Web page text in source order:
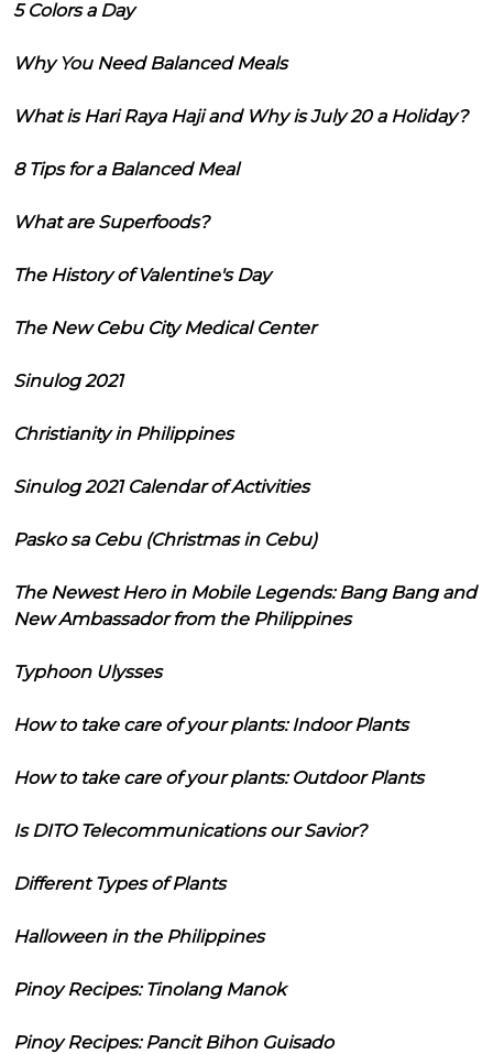
5 Colors a Day
Why You Need Balanced Meals
What is Hari Raya Haji and Why is July 20 a Holiday?
8 Tips for a Balanced Meal
What are Superfoods?
The History of Valentine's Day
The New Cebu City Medical Center
Sinulog 2021
Christianity in Philippines
Sinulog 2021 Calendar of Activities
Pasko sa Cebu (Christmas in Cebu)
The Newest Hero in Mobile Legends: Bang Bang and
New Ambassador from the Philippines
Typhoon Ulysses
How to take care of your plants: Indoor Plants
How to take care of your plants: Outdoor Plants
Is DITO Telecommunications our Savior?
Different Types of Plants
Halloween in the Philippines
Pinoy Recipes: Tinolang Manok
Pinoy Recipes: Pancit Bihon Guisado